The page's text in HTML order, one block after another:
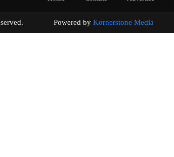
reserved. Powered by Kornerstone Media